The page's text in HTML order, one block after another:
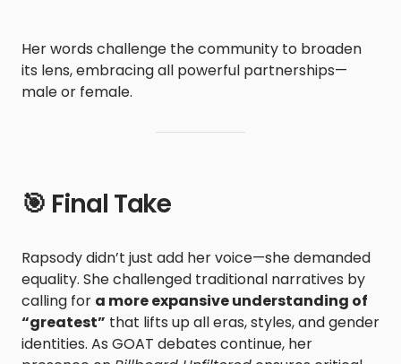
Her words challenge the community to broaden
its lens, embracing all powerful partnerships—
male or female.
🎯 Final Take
Rapsody didn’t just add her voice—she demanded
equality. She challenged traditional narratives by
calling for a more expansive understanding of
“greatest” that lifts up all eras, styles, and gender
identities. As GOAT debates continue, her